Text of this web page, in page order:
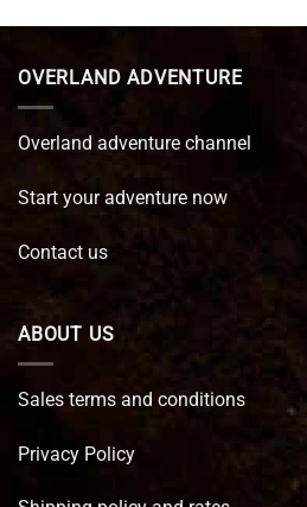
€ 89,95.€ 64,45.
OVERLAND ADVENTURE
Overland adventure channel
Start your adventure now
Contact us
ABOUT US
Sales terms and conditions
Privacy Policy